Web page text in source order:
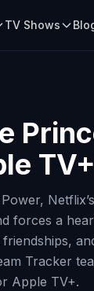
TV Shows
forces a
Tracker
Apple TV+.